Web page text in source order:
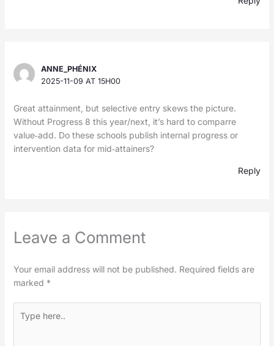
ANNE_PHÉNIX
2025-11-09 AT 15H00
Great attainment, but selective entry skews the picture.
Without Progress 8 this year/next, it’s hard to comparre
value‑add. Do these schools publish internal progress or
intervention data for mid‑attainers?
Reply
Leave a Comment
Your email address will not be published. Required fields are
marked *
here..